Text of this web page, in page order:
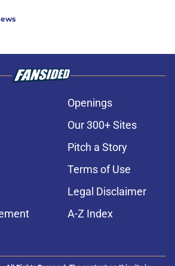
Openings
Our 300+ Sites
Pitch a Story
Terms of Use
Legal Disclaimer
A-Z Index